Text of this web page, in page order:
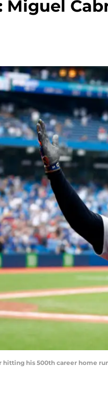
Miguel
his 500th career home